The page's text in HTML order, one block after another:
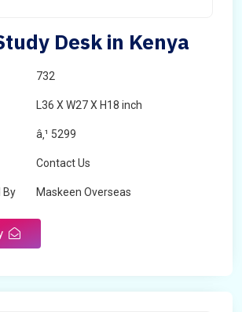
Desk in Kenya
732
L36 X W27 X H18 inch
â‚¹ 5299
Contact Us
By Maskeen Overseas